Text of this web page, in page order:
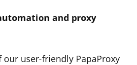
and proxy
our user-friendly PapaProxy